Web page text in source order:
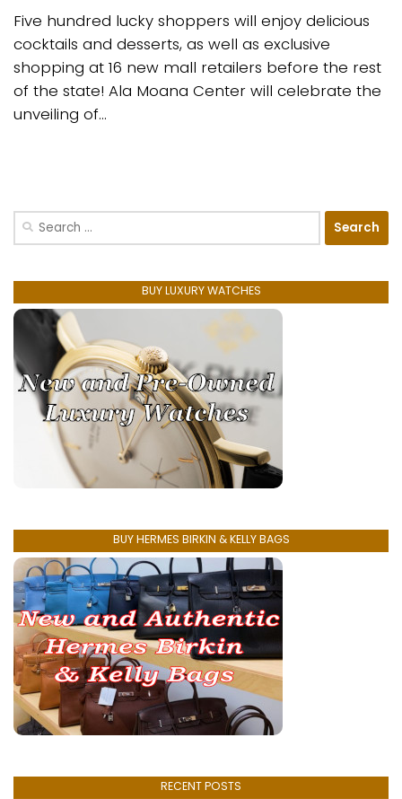
Five hundred lucky shoppers will enjoy delicious
cocktails and desserts, as well as exclusive
shopping at 16 new mall retailers before the rest
of the state! Ala Moana Center will celebrate the
unveiling of...
Search
BUY LUXURY WATCHES
BUY HERMES BIRKIN & KELLY BAGS
RECENT POSTS